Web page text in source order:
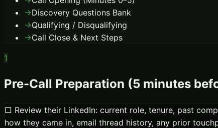
→Discovery Questions Bank
→Qualifying / Disqualifying
→Call Close & Next Steps
1
Pre-Call Preparation (5 minutes
□ Review their LinkedIn: current role, tenure, past
how they came in, email thread history, any prior